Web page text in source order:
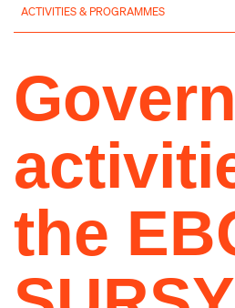
ACTIVITIES & PROGRAMMES
the